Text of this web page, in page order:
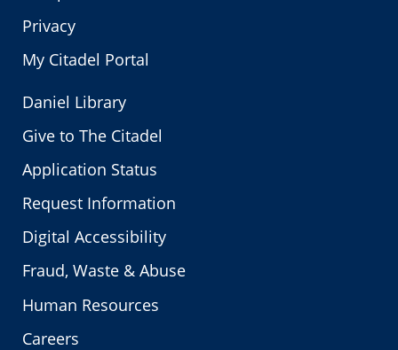
Privacy
My Citadel Portal
Daniel Library
Give to The Citadel
Application Status
Request Information
Digital Accessibility
Fraud, Waste & Abuse
Human Resources
Careers